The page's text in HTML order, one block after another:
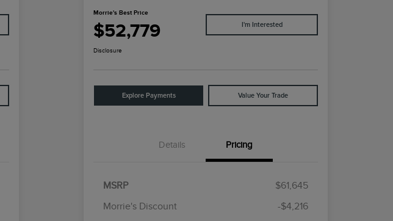
Morrie's Best Price
$52,779 I'm Interested
Disclosure
Explore Payments Value Your Trade
Details Pricing
MSRP
$61,645
Morrie's Discount
-$4,216